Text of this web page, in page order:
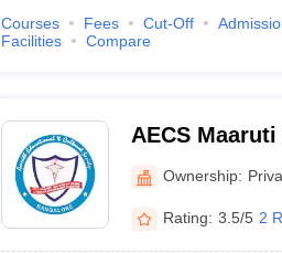
Courses Fees Cut-Off
Facilities
Compare
AECS
Research
Ownership:
Rating: 3.5/5 2